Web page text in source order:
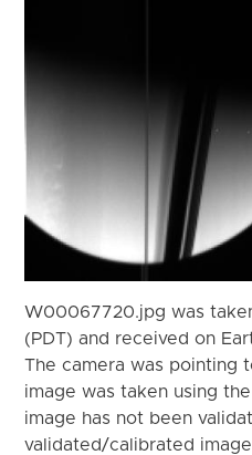
W00067720.jpg was
(PDT) and received on
The camera was pointing
image was taken using
image has not been
validated/calibrated